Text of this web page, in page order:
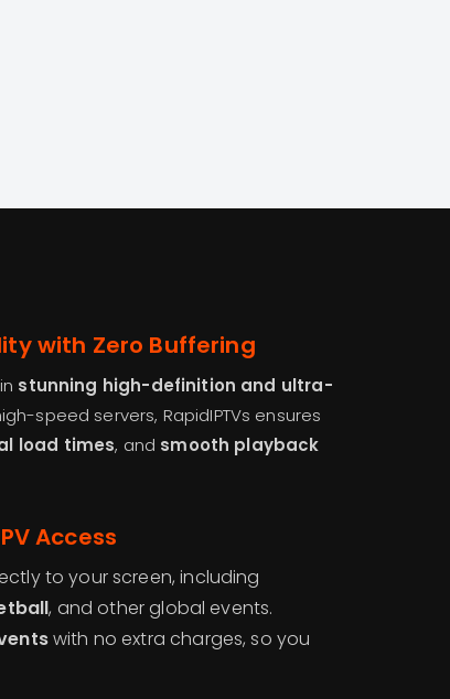
with Zero Buffering
stunning high-definition and ultra-
speed servers, RapidIPTVs ensures
load times, and smooth playback
Access
to your screen, including
, and other global events.
with no extra charges, so you